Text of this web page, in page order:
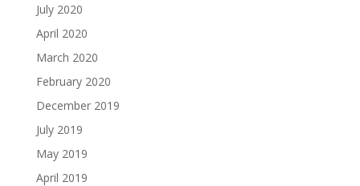
July 2020
April 2020
March 2020
February 2020
December 2019
July 2019
May 2019
April 2019